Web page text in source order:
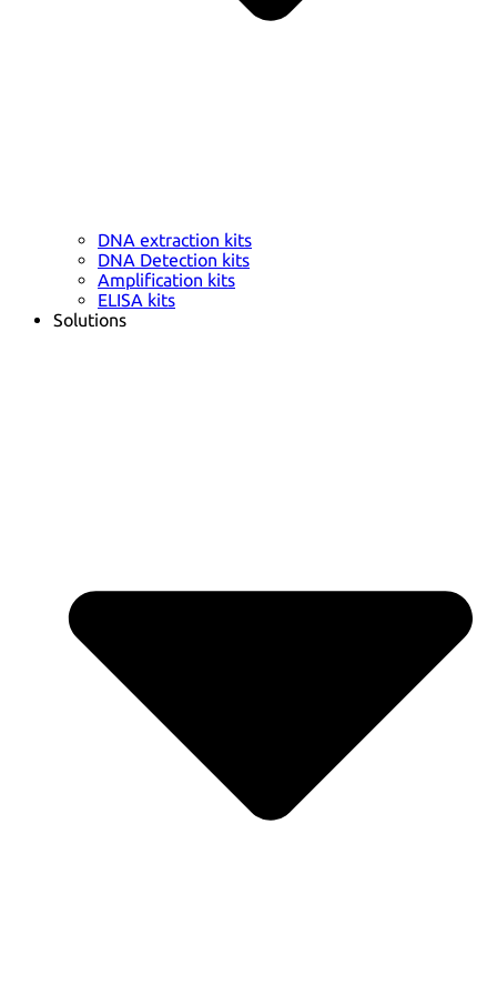
DNA extraction kits
DNA Detection kits
Amplification kits
ELISA kits
Solutions